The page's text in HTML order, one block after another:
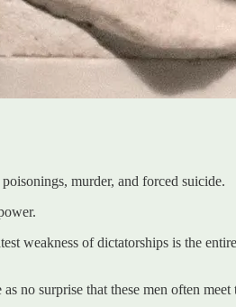
murder, and forced suicide.
weakness of dictatorships is the
no surprise that these men often meet